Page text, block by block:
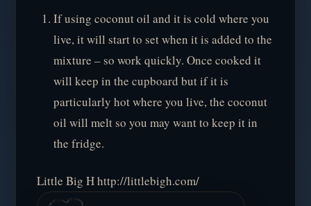
If using coconut oil and it is cold where you
live, it will start to set when it is added to the
mixture – so work quickly. Once cooked it
will keep in the cupboard but if it is
particularly hot where you live, the coconut
oil will melt so you may want to keep it in
the fridge.
Little Big H http://littlebigh.com/